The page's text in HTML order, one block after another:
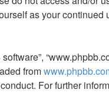
as your
from
For further